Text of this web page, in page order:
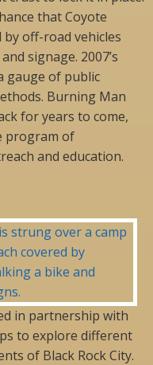
that Coyote
off-road vehicles
signage. 2007’s
gauge of public
Burning Man
for years to come,
program of
and education.
in partnership with
to explore different
of Black Rock City.